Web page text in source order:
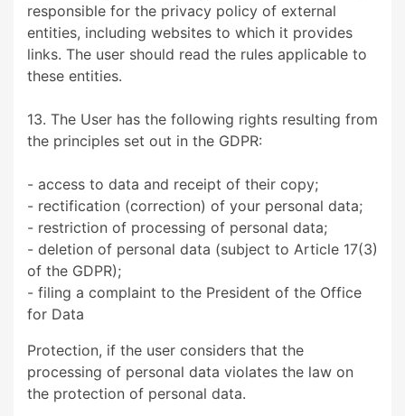
responsible for the privacy policy of external
entities, including websites to which it provides
links. The user should read the rules applicable to
these entities.
13. The User has the following rights resulting from
the principles set out in the GDPR:
- access to data and receipt of their copy;
- rectification (correction) of your personal data;
- restriction of processing of personal data;
- deletion of personal data (subject to Article 17(3)
of the GDPR);
- filing a complaint to the President of the Office
for Data
Protection, if the user considers that the
processing of personal data violates the law on
the protection of personal data.